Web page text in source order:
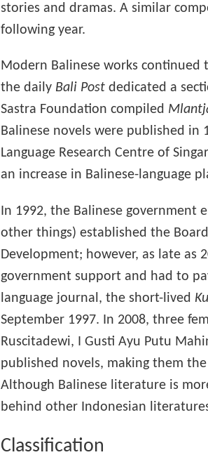
stories and dramas. A similar
following year.
Modern Balinese works continued
the daily Bali Post dedicated a
Sastra Foundation compiled
Balinese novels were published in
Language Research Centre of
an increase in Balinese-language
In 1992, the Balinese government
other things) established the
Development; however, as late
government support and had to
language journal, the short-lived
September 1997. In 2008, three
Ruscitadewi, I Gusti Ayu Putu
published novels, making them
Although Balinese literature is
behind other Indonesian
Classification